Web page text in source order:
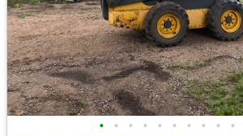
• • • • • • • • • •